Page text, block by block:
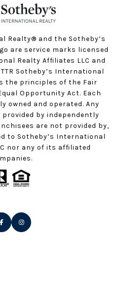
Realty®️ and the Sotheby’s
are service marks licensed
Realty Affiliates LLC and
Sotheby’s International
the principles of the Fair
Opportunity Act. Each
owned and operated. Any
by independently
are not provided by,
to Sotheby’s International
nor any of its affiliated